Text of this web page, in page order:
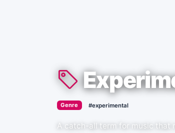
Genre › #experimental
A catch-all term for music that